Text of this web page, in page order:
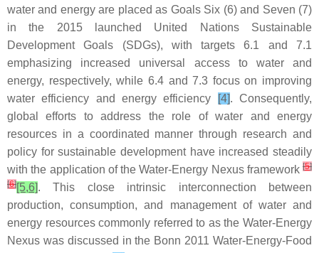
water and energy are placed as Goals Six (6) and Seven (7)
in the 2015 launched United Nations Sustainable
Development Goals (SDGs), with targets 6.1 and 7.1
emphasizing increased universal access to water and
energy, respectively, while 6.4 and 7.3 focus on improving
water efficiency and energy efficiency
[4]. Consequently,
global efforts to address the role of water and energy
resources in a coordinated manner through research and
policy for sustainable development have increased steadily
with the application of the Water-Energy Nexus framework [5]
[6][5,6]. This close intrinsic interconnection between
production, consumption, and management of water and
energy resources commonly referred to as the Water-Energy
Nexus was discussed in the Bonn 2011 Water-Energy-Food